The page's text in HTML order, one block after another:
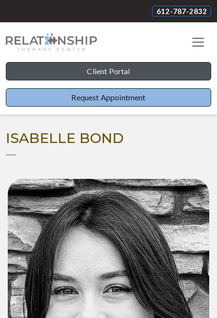
612-787-2832
Client Portal
Request Appointment
ISABELLE BOND